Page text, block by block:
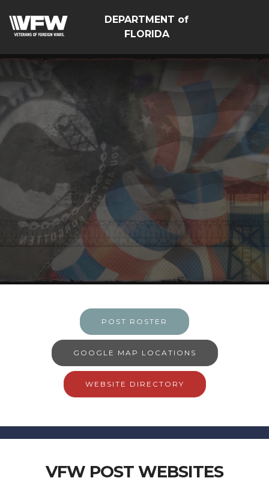
DEPARTMENT of
FLORIDA
POST ROSTER
GOOGLE MAP LOCATIONS
WEBSITE DIRECTORY
VFW POST WEBSITES